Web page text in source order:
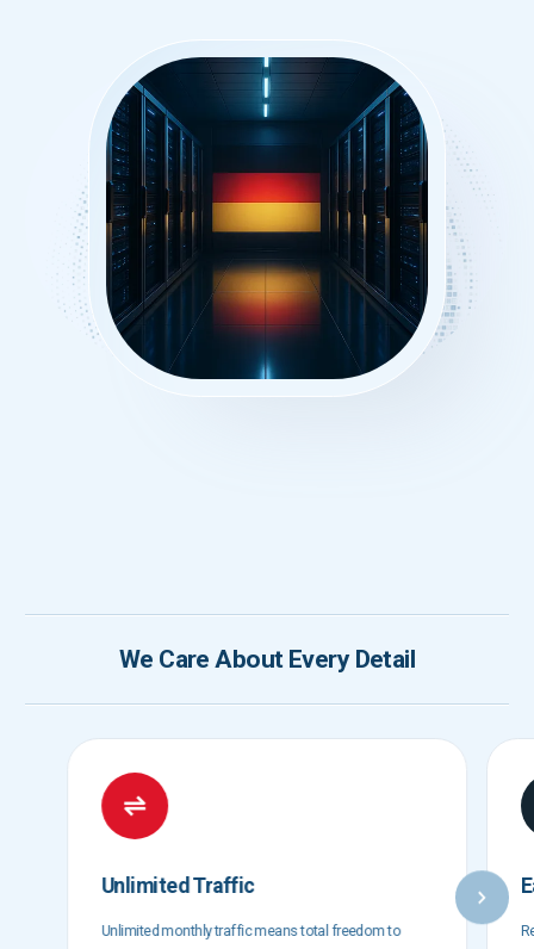
We Care About Every Detail
Unlimited Traffic
Unlimited monthly traffic means total freedom to